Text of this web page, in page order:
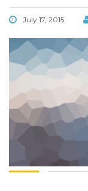
July 17, 2015